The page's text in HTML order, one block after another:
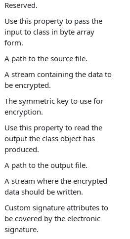
Reserved.
Use this property to pass the
input to class in byte array
form.
A path to the source file.
A stream containing the data to
be encrypted.
The symmetric key to use for
encryption.
Use this property to read the
output the class object has
produced.
A path to the output file.
A stream where the encrypted
data should be written.
Custom signature attributes to
be covered by the electronic
signature.